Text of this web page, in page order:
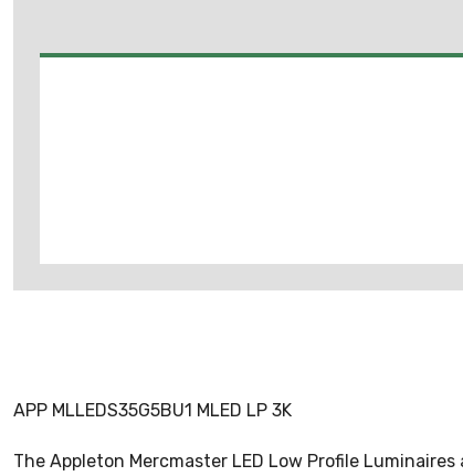
APP MLLEDS35G5BU1 MLED LP 3K
The Appleton Mercmaster LED Low Profile